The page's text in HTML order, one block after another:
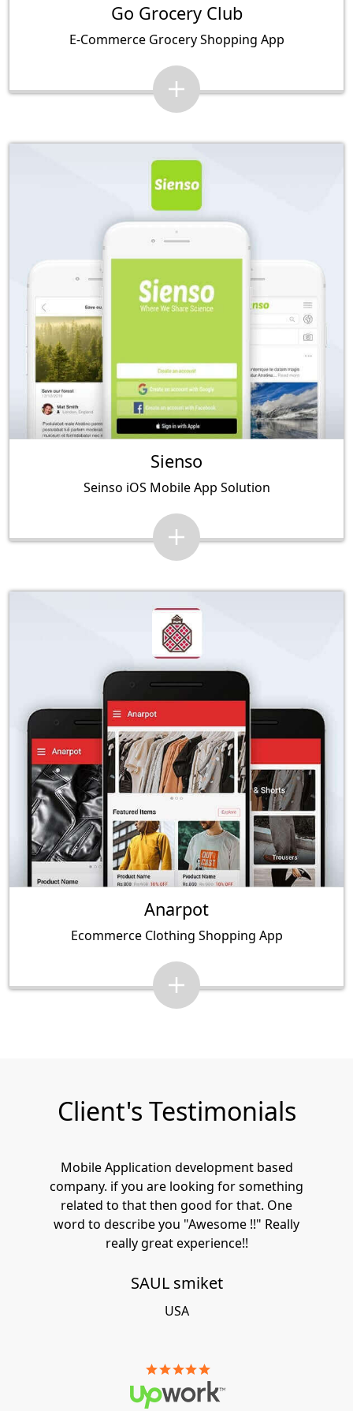
Go Grocery Club
E-Commerce Grocery Shopping App
Sienso
Seinso iOS Mobile App Solution
Anarpot
Ecommerce Clothing Shopping App
Client's Testimonials
Mobile Application development based
company. if you are looking for something
related to that then good for that. One
word to describe you "Awesome !!" Really
really great experience!!
SAUL smiket
USA